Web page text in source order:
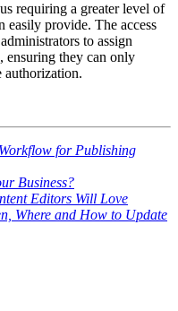
requiring a greater level of
easily provide. The access
to assign
ensuring they can only
authorization.
for Publishing
Business?
Editors Will Love
Where and How to Update